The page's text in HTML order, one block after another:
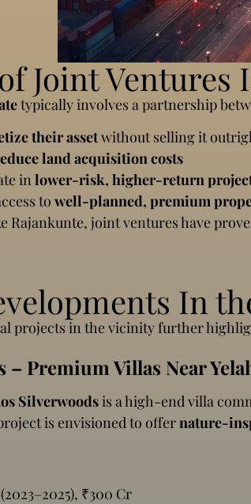
Joint Ventures
typically involves a partnership
their assetwithout selling it
land acquisition costs
inlower-risk, higher-return
to well-planned, premium
Rajankunte, joint ventures have
In
projects in the vicinity further
– Premium Villas Near
Silverwoodsis a high-end villa
is envisioned to offernature-
₹300 Cr